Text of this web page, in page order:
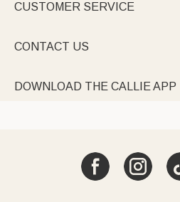
CUSTOMER SERVICE
CONTACT US
DOWNLOAD THE CALLIE APP